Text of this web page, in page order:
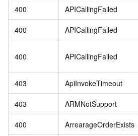
400 APICallingFailed
400 APICallingFailed
400 APICallingFailed
403 ApiInvokeTimeout
403 ARMNotSupport
400 ArrearageOrderExists